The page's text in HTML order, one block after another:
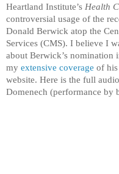
Heartland Institute’s Health
controversial usage of the
Donald Berwick atop the
Services (CMS). I believe I
about Berwick’s nomination
my extensive coverage of
website. Here is the full
Domenech (performance by